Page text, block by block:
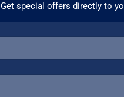
Get special offers directly to